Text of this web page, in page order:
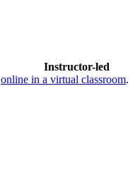
Instructor-led
online in a virtual classroom.